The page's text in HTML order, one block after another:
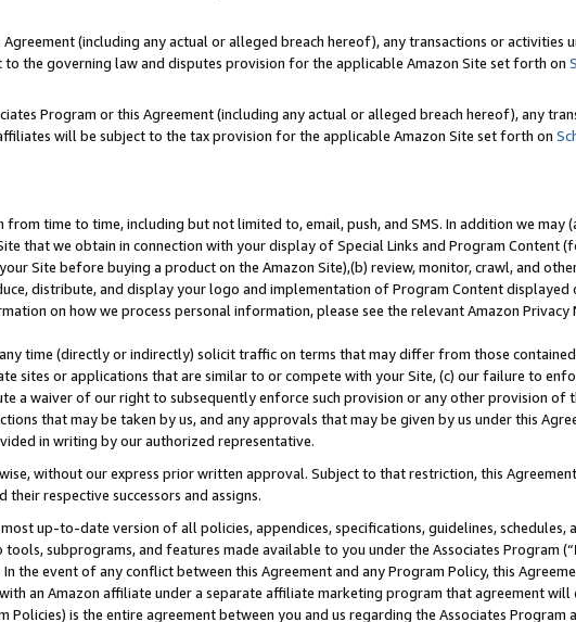
(including any actual or alleged breach hereof), any transactions or activities
the governing law and disputes provision for the applicable Amazon Site set forth on
Program or this Agreement (including any actual or alleged breach hereof), any
will be subject to the tax provision for the applicable Amazon Site set forth on
time to time, including but not limited to, email, push, and SMS. In addition we may
that we obtain in connection with your display of Special Links and Program Content
Site before buying a product on the Amazon Site),(b) review, monitor, crawl, and
distribute, and display your logo and implementation of Program Content displayed
on how we process personal information, please see the relevant Amazon Privacy
time (directly or indirectly) solicit traffic on terms that may differ from those
sites or applications that are similar to or compete with your Site, (c) our failure to
a waiver of our right to subsequently enforce such provision or any other provision of
that may be taken by us, and any approvals that may be given by us under this
in writing by our authorized representative.
without our express prior written approval. Subject to that restriction, this
respective successors and assigns.
up-to-date version of all policies, appendices, specifications, guidelines, schedules,
subprograms, and features made available to you under the Associates Program (“
the event of any conflict between this Agreement and any Program Policy, this
an Amazon affiliate under a separate affiliate marketing program that agreement
is the entire agreement between you and us regarding the Associates Program